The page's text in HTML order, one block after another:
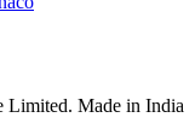
Limited. Made in India